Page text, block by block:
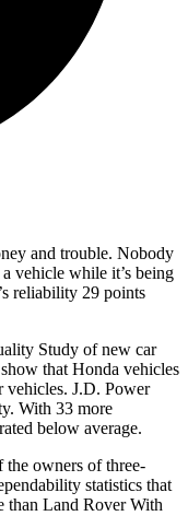
and trouble. Nobody
vehicle while it’s being
reliability 29 points
Study of new car
that Honda vehicles
vehicles. J.D. Power
With 33 more
below average.
the owners of three-
statistics that
than Land Rover With